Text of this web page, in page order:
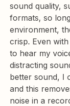
sound quality,
formats, so
environment,
crisp. Even
to hear my
distracting
better sound, I
and this
noise in a